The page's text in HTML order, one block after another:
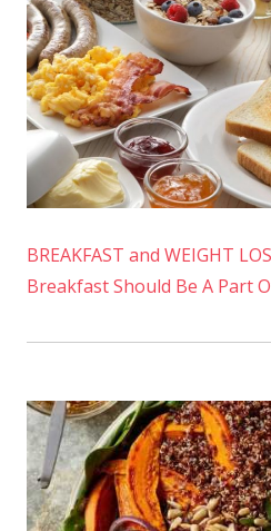
BREAKFAST and WEIGHT
Breakfast Should Be A Part